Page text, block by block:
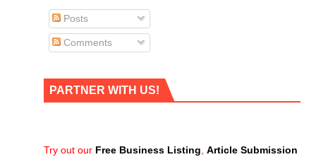
Posts
Comments
PARTNER WITH US!
Try out our Free Business Listing Article Submission